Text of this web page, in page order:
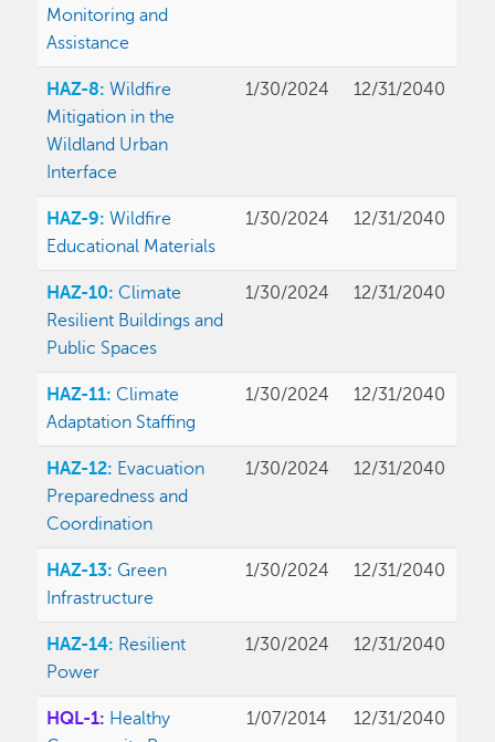
Monitoring and
Assistance
HAZ-8:Wildfire
Mitigation in the
Wildland Urban
Interface
1/30/2024 12/31/2040
HAZ-9:Wildfire
Educational Materials
1/30/2024 12/31/2040
HAZ-10: Climate
Resilient Buildings and
Public Spaces
1/30/2024 12/31/2040
HAZ-11: Climate
Adaptation Staffing
1/30/2024 12/31/2040
HAZ-12: Evacuation
Preparedness and
Coordination
1/30/2024 12/31/2040
HAZ-13: Green
Infrastructure
1/30/2024 12/31/2040
HAZ-14: Resilient
Power
1/30/2024 12/31/2040
HQL-1: Healthy
1/07/2014 12/31/2040